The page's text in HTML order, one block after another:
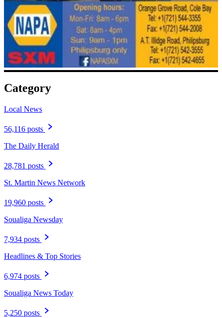
Category
Local News
56,116 posts
The Daily Herald
28,781 posts
St. Martin News Network
19,960 posts
Soualiga Newsday
7,934 posts
Headlines & Top Stories
6,974 posts
Soualiga News Today
5,250 posts